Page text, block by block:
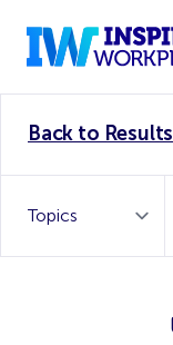
WorkTech Vendor!
Back to Results